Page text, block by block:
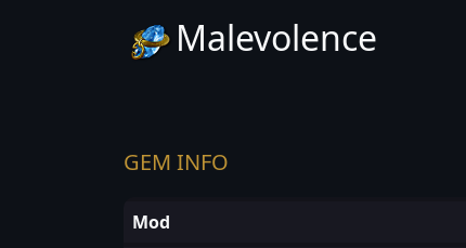
Malevolence
GEM INFO
Mod